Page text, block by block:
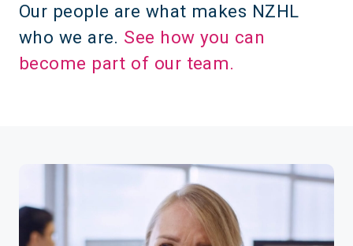
Our people are what makes NZHL
who we are. See how you can
become part of our team.